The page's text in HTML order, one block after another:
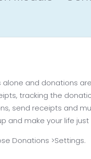
and donations
tracking the
send receipts and
and make your life just
Donations >Settings.